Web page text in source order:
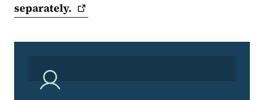
separately.